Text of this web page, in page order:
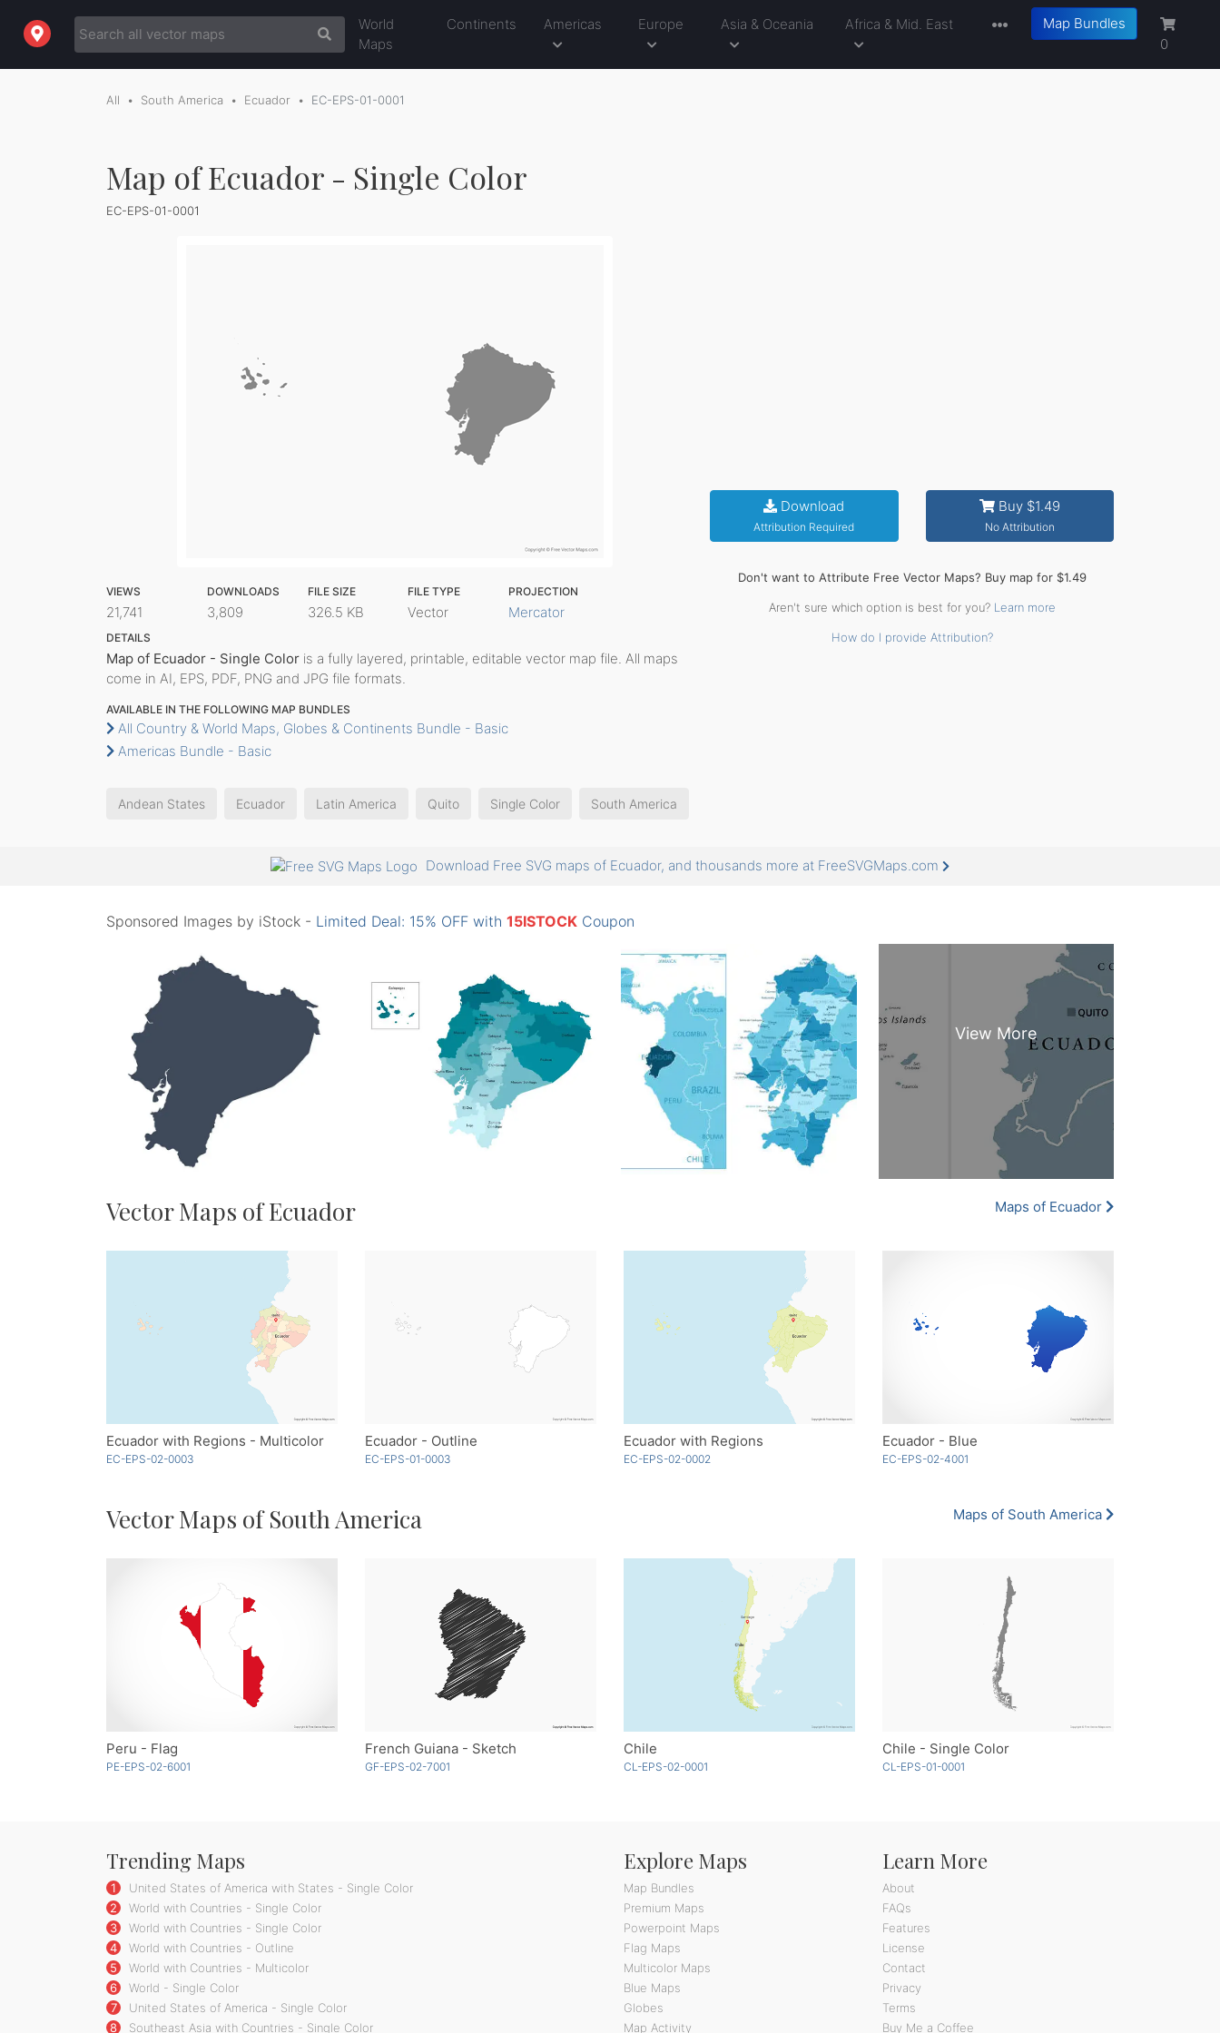
World
Maps
Continents Americas Europe Asia & Oceania Africa & Mid. East
Map Bundles
0
All South America Ecuador EC-EPS-01-0001
Map of Ecuador - Single Color
EC-EPS-01-0001
VIEWS
21,741
DOWNLOADS
3,809
FILE SIZE
326.5 KB
FILE TYPE
Vector
PROJECTION
Mercator
DETAILS
Map of Ecuador - Single Color is a fully layered, printable, editable vector map file. All maps
come in AI, EPS, PDF, PNG and JPG file formats.
AVAILABLE IN THE FOLLOWING MAP BUNDLES
All Country & World Maps, Globes & Continents Bundle - Basic
Americas Bundle - Basic
Download
Attribution Required
Buy $1.49
No Attribution
Don't want to Attribute Free Vector Maps? Buy map for $1.49
Aren't sure which option is best for you? Learn more
How do I provide Attribution?
Andean States Ecuador Latin America Quito Single Color South America
Download Free SVG maps of Ecuador, and thousands more at FreeSVGMaps.com
Sponsored Images by iStock - Limited Deal: 15% OFF with 15ISTOCK Coupon
Vector Maps of Ecuador Maps of Ecuador
Ecuador with Regions - Multicolor
EC-EPS-02-0003
Ecuador - Outline
EC-EPS-01-0003
Ecuador with Regions
EC-EPS-02-0002
Ecuador - Blue
EC-EPS-02-4001
Vector Maps of South America Maps of South America
Peru - Flag
PE-EPS-02-6001
French Guiana - Sketch
GF-EPS-02-7001
Chile
CL-EPS-02-0001
Chile - Single Color
CL-EPS-01-0001
Trending Maps
1
United States of America with States - Single Color
2
World with Countries - Single Color
3
World with Countries - Single Color
4
World with Countries - Outline
5
World with Countries - Multicolor
6
World - Single Color
7
United States of America - Single Color
8
Southeast Asia with Countries - Single Color
Explore Maps
Map Bundles
Premium Maps
Powerpoint Maps
Flag Maps
Multicolor Maps
Blue Maps
Globes
Map Activity
Learn More
About
FAQs
Features
License
Contact
Privacy
Terms
Buy Me a Coffee